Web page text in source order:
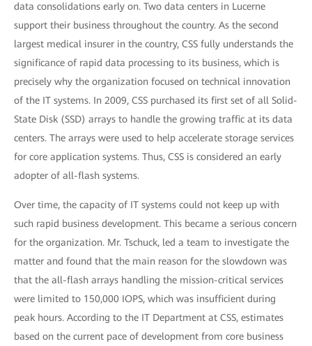
data consolidations early on. Two data centers in Lucerne
support their business throughout the country. As the second
largest medical insurer in the country, CSS fully understands the
significance of rapid data processing to its business, which is
precisely why the organization focused on technical innovation
of the IT systems. In 2009, CSS purchased its first set of all Solid-
State Disk (SSD) arrays to handle the growing traffic at its data
centers. The arrays were used to help accelerate storage services
for core application systems. Thus, CSS is considered an early
adopter of all-flash systems.
Over time, the capacity of IT systems could not keep up with
such rapid business development. This became a serious concern
for the organization. Mr. Tschuck, led a team to investigate the
matter and found that the main reason for the slowdown was
that the all-flash arrays handling the mission-critical services
were limited to 150,000 IOPS, which was insufficient during
peak hours. According to the IT Department at CSS, estimates
based on the current pace of development from core business